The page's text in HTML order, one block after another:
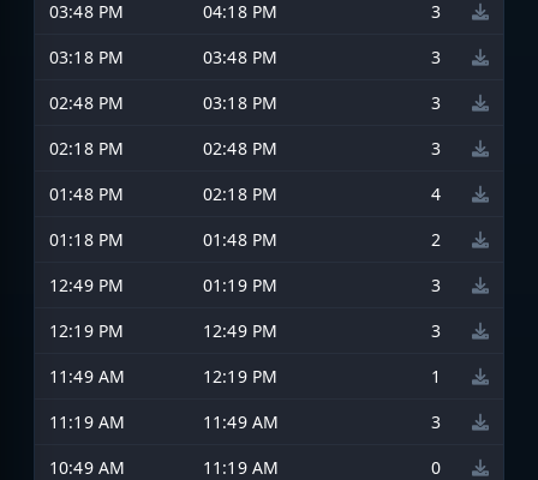
03:48 PM
04:18 PM
3
03:18 PM
03:48 PM
3
02:48 PM
03:18 PM
3
02:18 PM
02:48 PM
3
01:48 PM
02:18 PM
4
01:18 PM
01:48 PM
2
12:49 PM
01:19 PM
3
12:19 PM
12:49 PM
3
11:49 AM
12:19 PM
1
11:19 AM
11:49 AM
3
10:49 AM
11:19 AM
0